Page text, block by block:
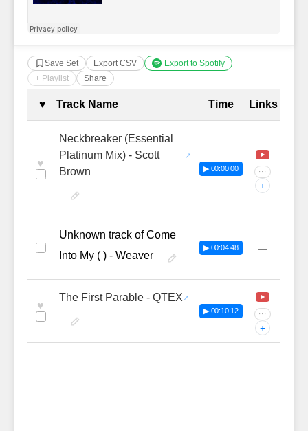
Save Set Export CSV
Export to Spotify
+ Playlist
Share
Complete Tracklist with
♥ Track Name Time Links
♥
Neckbreaker (Essential
Platinum Mix) - Scott
Brown
▶ 00:00:00 ···
+
Unknown track of Come
Into My ( ) - Weaver
▶ 00:04:48 —
♥
The First Parable - QTEX
▶ 00:10:12 ···
+